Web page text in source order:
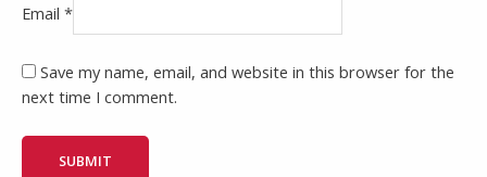
Email *
Save my name, email, and website in this browser for the
next time I comment.